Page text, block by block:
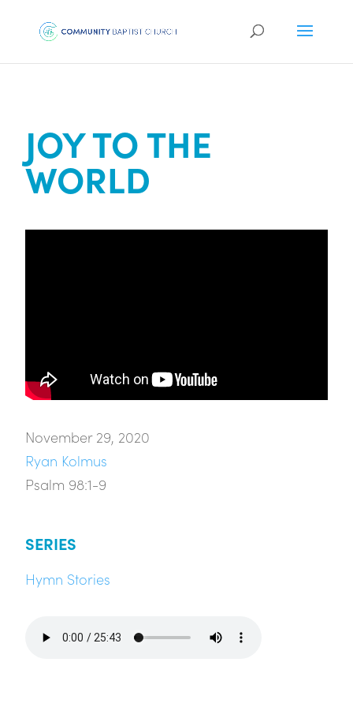
JOY TO THE
WORLD
November 29, 2020
Ryan Kolmus
Psalm 98:1-9
SERIES
Hymn Stories